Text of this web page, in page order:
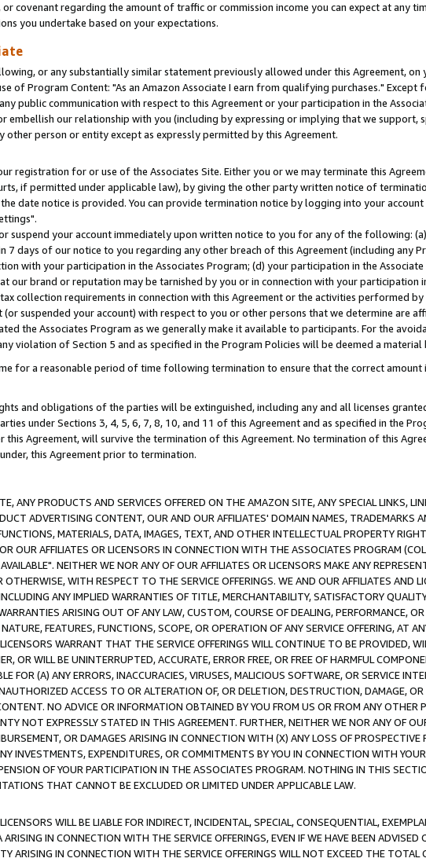
covenant regarding the amount of traffic or commission income you can expect at any
you undertake based on your expectations.
or any substantially similar statement previously allowed under this Agreement, on
of Program Content: "As an Amazon Associate I earn from qualifying purchases." Except
public communication with respect to this Agreement or your participation in the
embellish our relationship with you (including by expressing or implying that we support,
other person or entity except as expressly permitted by this Agreement.
registration for or use of the Associates Site. Either you or we may terminate this
if permitted under applicable law), by giving the other party written notice of
date notice is provided. You can provide termination notice by logging into your account
suspend your account immediately upon written notice to you for any of the following:
7 days of our notice to you regarding any other breach of this Agreement (including any
with your participation in the Associates Program; (d) your participation in the
our brand or reputation may be tarnished by you or in connection with your participation
collection requirements in connection with this Agreement or the activities performed
suspended your account) with respect to you or other persons that we determine are
the Associates Program as we generally make it available to participants. For the
violation of Section 5 and as specified in the Program Policies will be deemed a material
for a reasonable period of time following termination to ensure that the correct
and obligations of the parties will be extinguished, including any and all licenses
under Sections 3, 4, 5, 6, 7, 8, 10, and 11 of this Agreement and as specified in the
Agreement, will survive the termination of this Agreement. No termination of this
this Agreement prior to termination.
ANY PRODUCTS AND SERVICES OFFERED ON THE AMAZON SITE, ANY SPECIAL LINKS,
ADVERTISING CONTENT, OUR AND OUR AFFILIATES' DOMAIN NAMES, TRADEMARKS
MATERIALS, DATA, IMAGES, TEXT, AND OTHER INTELLECTUAL PROPERTY
OUR AFFILIATES OR LICENSORS IN CONNECTION WITH THE ASSOCIATES PROGRAM
NEITHER WE NOR ANY OF OUR AFFILIATES OR LICENSORS MAKE ANY
WITH RESPECT TO THE SERVICE OFFERINGS. WE AND OUR AFFILIATES AND
ANY IMPLIED WARRANTIES OF TITLE, MERCHANTABILITY, SATISFACTORY
ARISING OUT OF ANY LAW, CUSTOM, COURSE OF DEALING, PERFORMANCE,
FEATURES, FUNCTIONS, SCOPE, OR OPERATION OF ANY SERVICE OFFERING, AT
WARRANT THAT THE SERVICE OFFERINGS WILL CONTINUE TO BE PROVIDED,
OR WILL BE UNINTERRUPTED, ACCURATE, ERROR FREE, OR FREE OF HARMFUL
FOR (A) ANY ERRORS, INACCURACIES, VIRUSES, MALICIOUS SOFTWARE, OR SERVICE
ACCESS TO OR ALTERATION OF, OR DELETION, DESTRUCTION, DAMAGE,
NO ADVICE OR INFORMATION OBTAINED BY YOU FROM US OR FROM ANY
NOT EXPRESSLY STATED IN THIS AGREEMENT. FURTHER, NEITHER WE NOR ANY OF
OR DAMAGES ARISING IN CONNECTION WITH (X) ANY LOSS OF PROSPECTIVE
INVESTMENTS, EXPENDITURES, OR COMMITMENTS BY YOU IN CONNECTION WITH
OF YOUR PARTICIPATION IN THE ASSOCIATES PROGRAM. NOTHING IN THIS
THAT CANNOT BE EXCLUDED OR LIMITED UNDER APPLICABLE LAW.
WILL BE LIABLE FOR INDIRECT, INCIDENTAL, SPECIAL, CONSEQUENTIAL,
IN CONNECTION WITH THE SERVICE OFFERINGS, EVEN IF WE HAVE BEEN
ARISING IN CONNECTION WITH THE SERVICE OFFERINGS WILL NOT EXCEED THE TOTAL